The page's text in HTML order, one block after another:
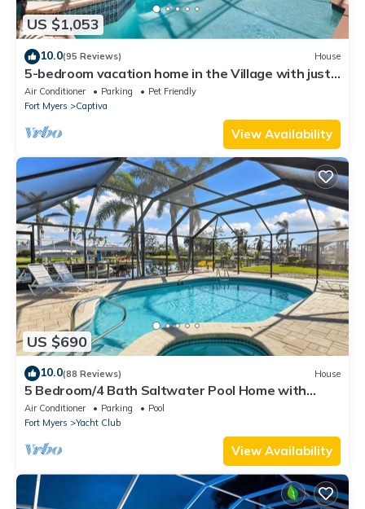
US $1,053
10.0(95 Reviews) House
5-bedroom vacation home in the Village with just
a short walk to Captiva Beach!
Air Conditioner Parking
Pet Friendly
Fort Myers
Captiva
View Availability
US $690
10.0(88 Reviews) House
5 Bedroom/4 Bath Saltwater Pool Home with
Kayaks and Boat! Fishing off the dock!
Air Conditioner Parking
Pool
Fort Myers
Yacht Club
View Availability